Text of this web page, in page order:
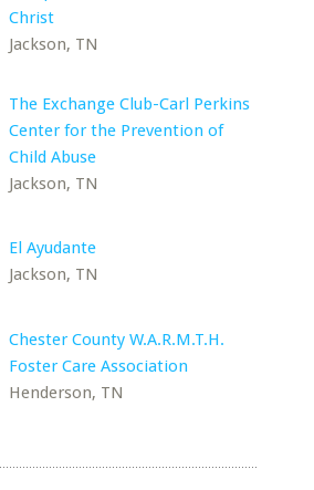
Christ
Jackson, TN
The Exchange Club-Carl Perkins
Center for the Prevention of
Child Abuse
Jackson, TN
El Ayudante
Jackson, TN
Chester County W.A.R.M.T.H.
Foster Care Association
Henderson, TN